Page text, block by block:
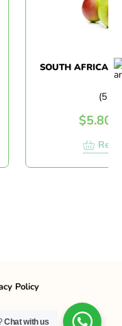
SOUTH AFRICA
(5
$5.80
Policy
Chat with us